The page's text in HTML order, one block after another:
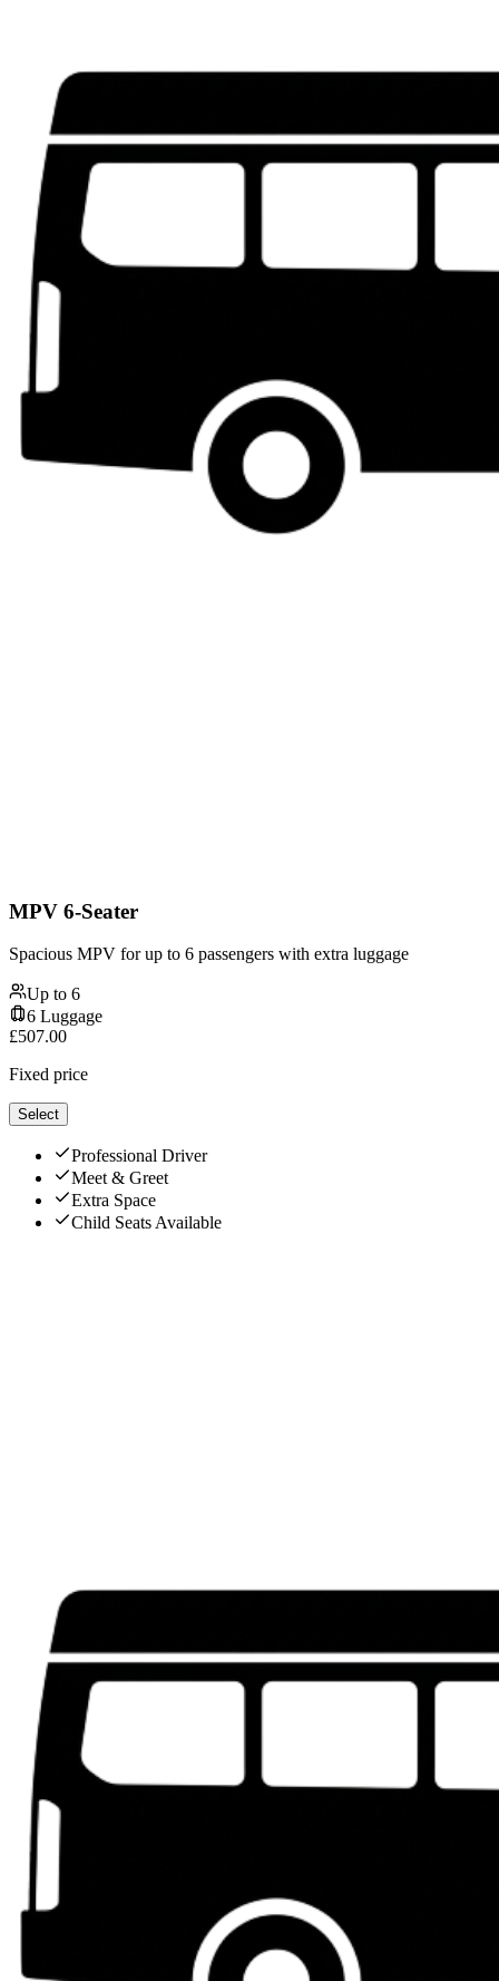
MPV 6-Seater
Spacious MPV for up to 6 passengers with extra luggage
Up to 6
6 Luggage
£507.00
Fixed price
Select
Professional Driver
Meet & Greet
Extra Space
Child Seats Available